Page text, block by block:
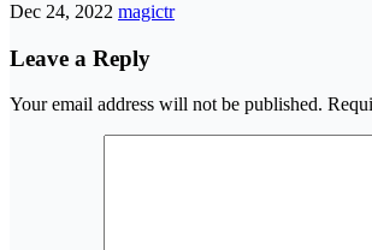
Dec 24, 2022 magictr
Leave a Reply
Your email address will not be published.